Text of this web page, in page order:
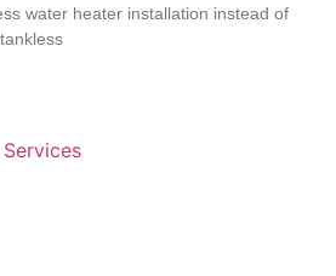
water heater installation instead of